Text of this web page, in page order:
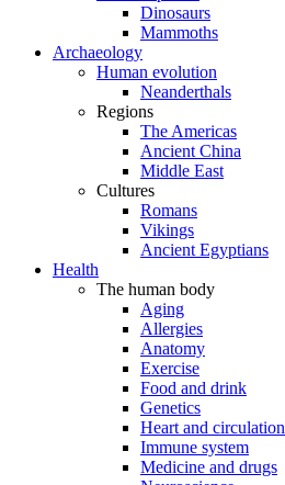
Dinosaurs
Mammoths
Archaeology
Human evolution
Neanderthals
Regions
The Americas
Ancient China
Middle East
Cultures
Romans
Vikings
Ancient Egyptians
Health
The human body
Aging
Allergies
Anatomy
Exercise
Food and drink
Genetics
Heart and circulation
Immune system
Medicine and drugs